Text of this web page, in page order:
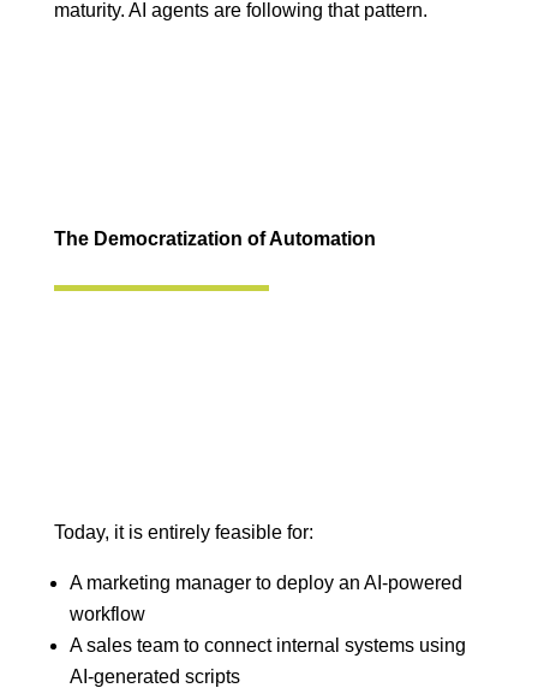
maturity. AI agents are following that pattern.
The Democratization of Automation
Today, it is entirely feasible for:
A marketing manager to deploy an AI-powered
workflow
A sales team to connect internal systems using
AI-generated scripts